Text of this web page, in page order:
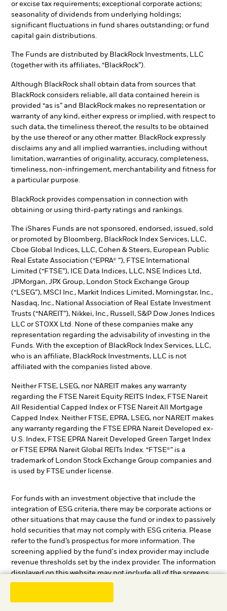
or excise tax requirements; exceptional corporate actions;
seasonality of dividends from underlying holdings;
significant fluctuations in fund shares outstanding; or fund
capital gain distributions.
The Funds are distributed by BlackRock Investments, LLC
(together with its affiliates, “BlackRock”).
Although BlackRock shall obtain data from sources that
BlackRock considers reliable, all data contained herein is
provided “as is” and BlackRock makes no representation or
warranty of any kind, either express or implied, with respect to
such data, the timeliness thereof, the results to be obtained
by the use thereof or any other matter. BlackRock expressly
disclaims any and all implied warranties, including without
limitation, warranties of originality, accuracy, completeness,
timeliness, non-infringement, merchantability and fitness for
a particular purpose.
BlackRock provides compensation in connection with
obtaining or using third-party ratings and rankings.
The iShares Funds are not sponsored, endorsed, issued, sold
or promoted by Bloomberg, BlackRock Index Services, LLC,
Cboe Global Indices, LLC, Cohen & Steers, European Public
Real Estate Association (“EPRA® ”), FTSE International
Limited (“FTSE”), ICE Data Indices, LLC, NSE Indices Ltd,
JPMorgan, JPX Group, London Stock Exchange Group
(“LSEG”), MSCI Inc., Markit Indices Limited, Morningstar, Inc.,
Nasdaq, Inc., National Association of Real Estate Investment
Trusts (“NAREIT”), Nikkei, Inc., Russell, S&P Dow Jones Indices
LLC or STOXX Ltd. None of these companies make any
representation regarding the advisability of investing in the
Funds. With the exception of BlackRock Index Services, LLC,
who is an affiliate, BlackRock Investments, LLC is not
affiliated with the companies listed above.
Neither FTSE, LSEG, nor NAREIT makes any warranty
regarding the FTSE Nareit Equity REITS Index, FTSE Nareit
All Residential Capped Index or FTSE Nareit All Mortgage
Capped Index. Neither FTSE, EPRA, LSEG, nor NAREIT makes
any warranty regarding the FTSE EPRA Nareit Developed ex-
U.S. Index, FTSE EPRA Nareit Developed Green Target Index
or FTSE EPRA Nareit Global REITs Index. “FTSE®” is a
trademark of London Stock Exchange Group companies and
is used by FTSE under license.
For funds with an investment objective that include the
integration of ESG criteria, there may be corporate actions or
other situations that may cause the fund or index to passively
hold securities that may not comply with ESG criteria. Please
refer to the fund’s prospectus for more information. The
screening applied by the fund's index provider may include
revenue thresholds set by the index provider. The information
displayed on this website may not include all of the screens
that apply to the relevant index or the relevant fund. These